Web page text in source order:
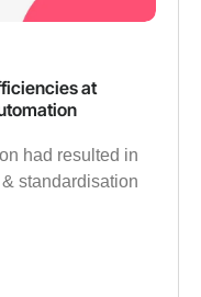
at
had resulted in
standardisation